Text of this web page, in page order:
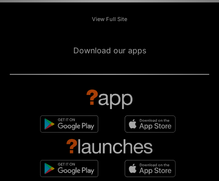
View Full Site
Download our apps